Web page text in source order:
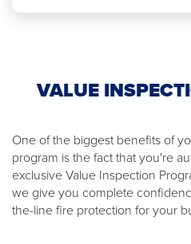
VALUE
One of the biggest benefits of
program is the fact that you're
exclusive Value Inspection
we give you complete
the-line fire protection for your